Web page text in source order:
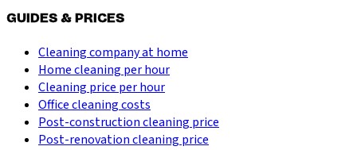
GUIDES & PRICES
Cleaning company at home
Home cleaning per hour
Cleaning price per hour
Office cleaning costs
Post-construction cleaning price
Post-renovation cleaning price